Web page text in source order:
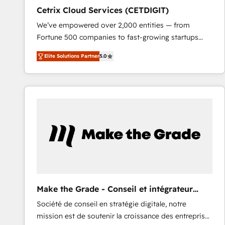
Cetrix Cloud Services (CETDIGIT)
We’ve empowered over 2,000 entities — from
Fortune 500 companies to fast-growing startups
and nonprofits — to streamline operations, scale
revenue, and unlock the full potential of HubSpot.
With deep technical and industry expertise, we fuse
automation, integration, and AI innovation to deliver
and chat agents, predictive automation, and smart
workflows • Salesforce + HubSpot integration •
and CRM migration from any platform •
Client/member portals built on HubSpot • Custom
and complex integrations: SAM.gov, GovWin,
Elite Solutions Partner5.0
Make the Grade - Conseil et intégrateur
HubSpot
Société de conseil en stratégie digitale, notre
mission est de soutenir la croissance des entreprises